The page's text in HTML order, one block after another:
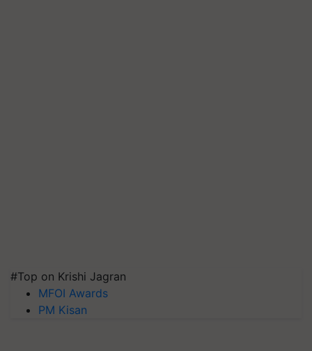
#Top on Krishi Jagran
MFOI Awards
PM Kisan